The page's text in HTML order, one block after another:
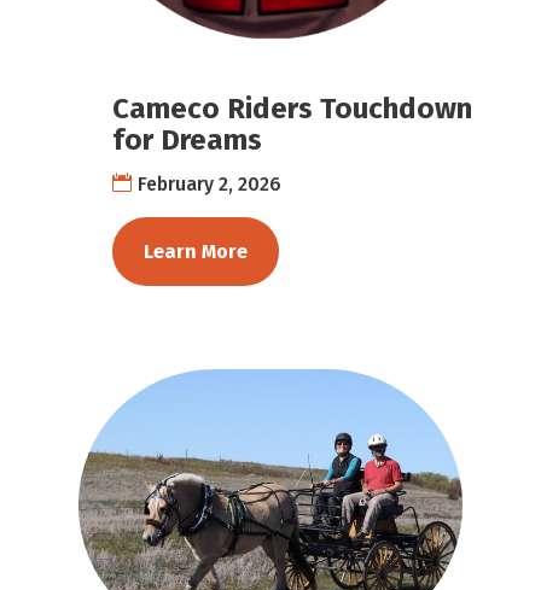
Cameco Riders Touchdown
for Dreams
February 2, 2026
Learn More